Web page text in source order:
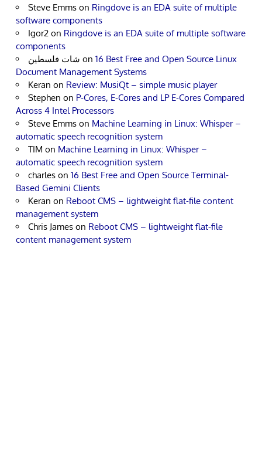
Steve Emms on Ringdove is an EDA suite of multiple
software components
Igor2 on Ringdove is an EDA suite of multiple software
components
شات فلسطين on 16 Best Free and Open Source Linux
Document Management Systems
Keran on Review: MusiQt – simple music player
Stephen on P-Cores, E-Cores and LP E-Cores Compared
Across 4 Intel Processors
Steve Emms on Machine Learning in Linux: Whisper –
automatic speech recognition system
TIM on Machine Learning in Linux: Whisper –
automatic speech recognition system
charles on 16 Best Free and Open Source Terminal-
Based Gemini Clients
Keran on Reboot CMS – lightweight flat-file content
management system
Chris James on Reboot CMS – lightweight flat-file
content management system